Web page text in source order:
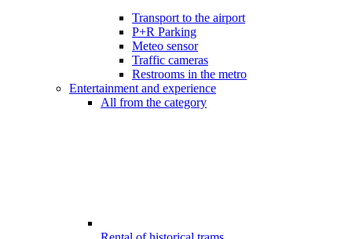
Transport to the airport
P+R Parking
Meteo sensor
Traffic cameras
Restrooms in the metro
Entertainment and experience
All from the category